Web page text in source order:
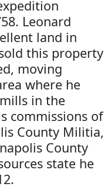
Leonard
land in
this property
moving
where he
in the
commissions of
County Militia,
County
state he